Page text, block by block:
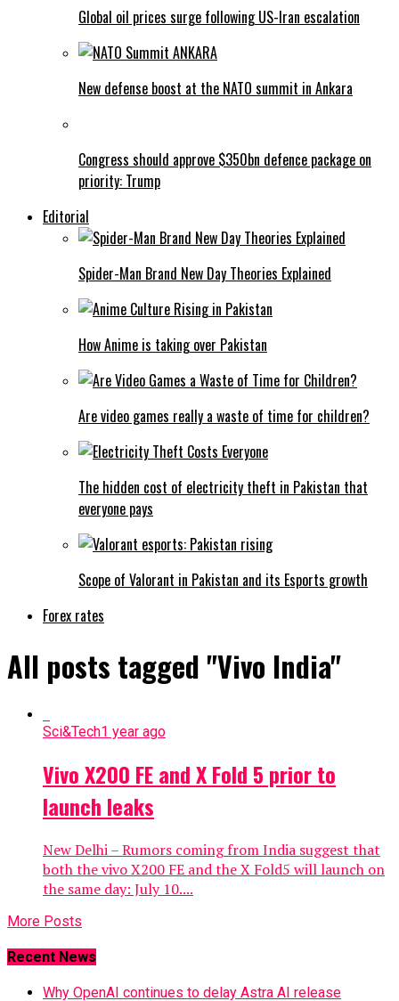
Global oil prices surge following US-Iran escalation
New defense boost at the NATO summit in Ankara
Congress should approve $350bn defence package on
priority: Trump
Editorial
Spider-Man Brand New Day Theories Explained
How Anime is taking over Pakistan
Are video games really a waste of time for children?
The hidden cost of electricity theft in Pakistan that
everyone pays
Scope of Valorant in Pakistan and its Esports growth
Forex rates
All posts tagged "Vivo India"
Sci&Tech1 year ago
Vivo X200 FE and X Fold 5 prior to
launch leaks
New Delhi – Rumors coming from India suggest that
both the vivo X200 FE and the X Fold5 will launch on
the same day: July 10....
More Posts
Recent News
Why OpenAI continues to delay Astra AI release